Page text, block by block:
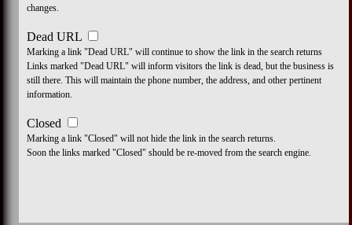
changes.
Dead URL
Marking a link "Dead URL" will continue to show the link in the search returns
Links marked "Dead URL" will inform visitors the link is dead, but the business is
still there. This will maintain the phone number, the address, and other pertinent
information.
Closed
Marking a link "Closed" will not hide the link in the search returns.
Soon the links marked "Closed" should be re-moved from the search engine.